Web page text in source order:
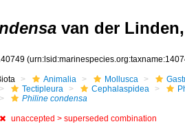
van der
Animalia Mollusca
Tectipleura
Cephalaspidea
Philine condensa
unaccepted > superseded combination